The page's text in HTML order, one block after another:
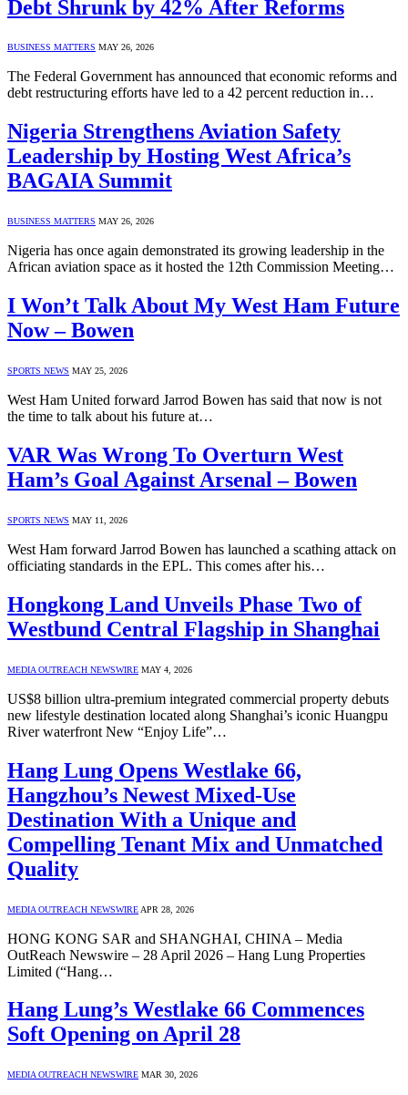
Debt Shrunk by 42% After Reforms
BUSINESS MATTERS MAY 26, 2026
The Federal Government has announced that economic reforms and
debt restructuring efforts have led to a 42 percent reduction in…
Nigeria Strengthens Aviation Safety
Leadership by Hosting West Africa’s
BAGAIA Summit
BUSINESS MATTERS MAY 26, 2026
Nigeria has once again demonstrated its growing leadership in the
African aviation space as it hosted the 12th Commission Meeting…
I Won’t Talk About My West Ham Future
Now – Bowen
SPORTS NEWS MAY 25, 2026
West Ham United forward Jarrod Bowen has said that now is not
the time to talk about his future at…
VAR Was Wrong To Overturn West
Ham’s Goal Against Arsenal – Bowen
SPORTS NEWS MAY 11, 2026
West Ham forward Jarrod Bowen has launched a scathing attack on
officiating standards in the EPL. This comes after his…
Hongkong Land Unveils Phase Two of
Westbund Central Flagship in Shanghai
MEDIA OUTREACH NEWSWIRE MAY 4, 2026
US$8 billion ultra-premium integrated commercial property debuts
new lifestyle destination located along Shanghai’s iconic Huangpu
River waterfront New “Enjoy Life”…
Hang Lung Opens Westlake 66,
Hangzhou’s Newest Mixed-Use
Destination With a Unique and
Compelling Tenant Mix and Unmatched
Quality
MEDIA OUTREACH NEWSWIRE APR 28, 2026
HONG KONG SAR and SHANGHAI, CHINA – Media
OutReach Newswire – 28 April 2026 – Hang Lung Properties
Limited (“Hang…
Hang Lung’s Westlake 66 Commences
Soft Opening on April 28
MEDIA OUTREACH NEWSWIRE MAR 30, 2026